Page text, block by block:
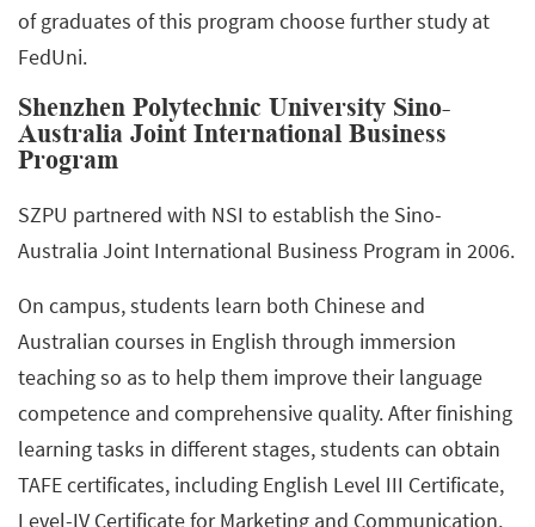
of graduates of this program choose further study at
FedUni.
Shenzhen Polytechnic University Sino-
Australia Joint International Business
Program
SZPU partnered with NSI to establish the Sino-
Australia Joint International Business Program in 2006.
On campus, students learn both Chinese and
Australian courses in English through immersion
teaching so as to help them improve their language
competence and comprehensive quality. After finishing
learning tasks in different stages, students can obtain
TAFE certificates, including English Level III Certificate,
Level-IV Certificate for Marketing and Communication,